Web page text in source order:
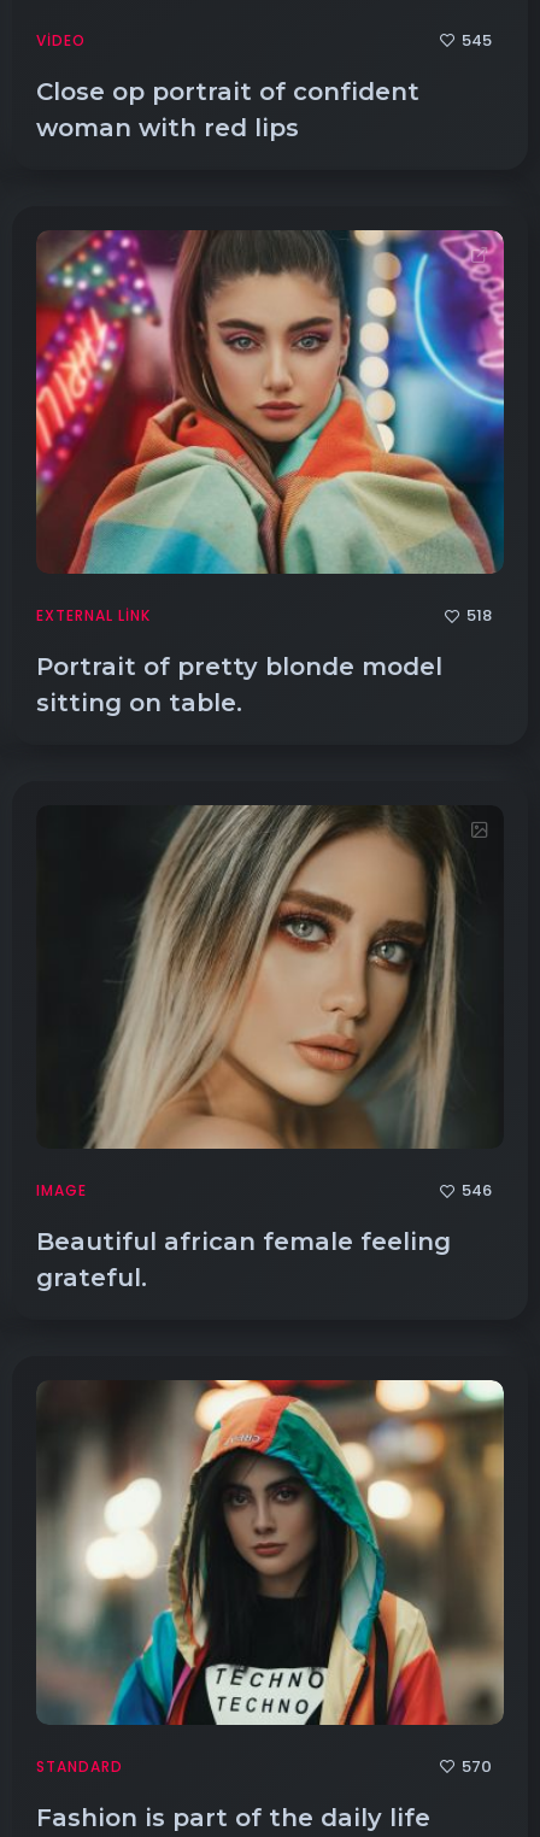
VIDEO 545
Close op portrait of confident
woman with red lips
EXTERNAL LINK 518
Portrait of pretty blonde model
sitting on table.
IMAGE 546
Beautiful african female feeling
grateful.
STANDARD 570
Fashion is part of the daily life